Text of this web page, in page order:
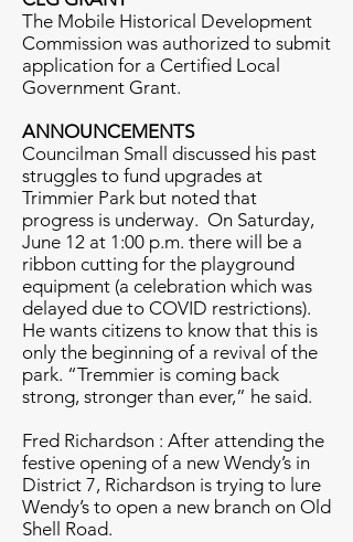
The Mobile Historical Development
Commission was authorized to submit
application for a Certified Local
Government Grant.
ANNOUNCEMENTS
Councilman Small discussed his past
struggles to fund upgrades at
Trimmier Park but noted that
progress is underway. On Saturday,
June 12 at 1:00 p.m. there will be a
ribbon cutting for the playground
equipment (a celebration which was
delayed due to COVID restrictions).
He wants citizens to know that this is
only the beginning of a revival of the
park. “Tremmier is coming back
strong, stronger than ever,” he said.
Fred Richardson : After attending the
festive opening of a new Wendy’s in
District 7, Richardson is trying to lure
Wendy’s to open a new branch on Old
Shell Road.